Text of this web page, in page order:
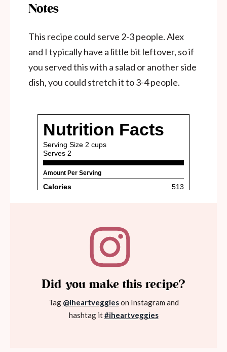
Notes
This recipe could serve 2-3 people. Alex
and I typically have a little bit leftover, so if
you served this with a salad or another side
dish, you could stretch it to 3-4 people.
Did you make this recipe?
Tag @iheartveggieson Instagram and
hashtag it#iheartveggies